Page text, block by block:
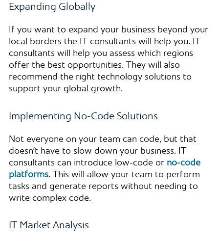
Expanding Globally
If you want to expand your business beyond your
local borders the IT consultants will help you. IT
consultants will help you assess which regions
offer the best opportunities. They will also
recommend the right technology solutions to
support your global growth.
Implementing No-Code Solutions
Not everyone on your team can code, but that
doesn’t have to slow down your business. IT
consultants can introduce low-code or no-code
platforms. This will allow your team to perform
tasks and generate reports without needing to
write complex code.
IT Market Analysis